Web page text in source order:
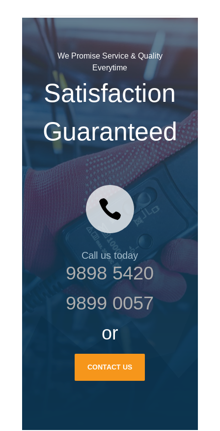
We Promise Service & Quality
Everytime
Satisfaction
Guaranteed

Call us today
9898 5420
9899 0057
or
CONTACT US